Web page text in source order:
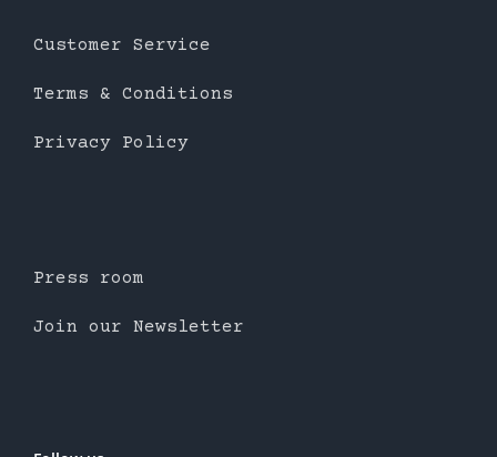
Customer Service
Terms & Conditions
Privacy Policy
Press room
Join our Newsletter